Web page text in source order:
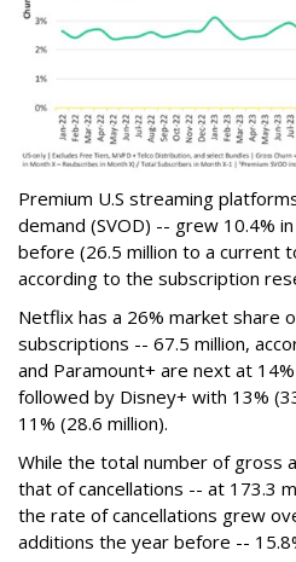
Premium U.S streaming
demand (SVOD) -- grew 10.4%
before (26.5 million to a current
according to the subscription
Netflix has a 26% market share
subscriptions -- 67.5 million,
and Paramount+ are next at
followed by Disney+ with 13%
11% (28.6 million).
While the total number of gross
that of cancellations -- at 173.3
the rate of cancellations grew
additions the year before --